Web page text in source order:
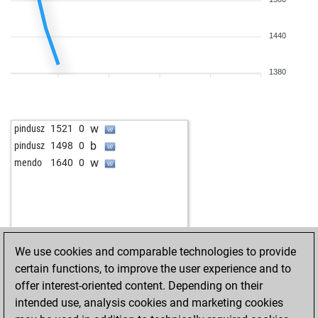
1440
1380
pindusz 1521 0 w
pindusz 1498 0 b
mendo 1640 0 w
We use cookies and comparable technologies to provide
certain functions, to improve the user experience and to
offer interest-oriented content. Depending on their
intended use, analysis cookies and marketing cookies